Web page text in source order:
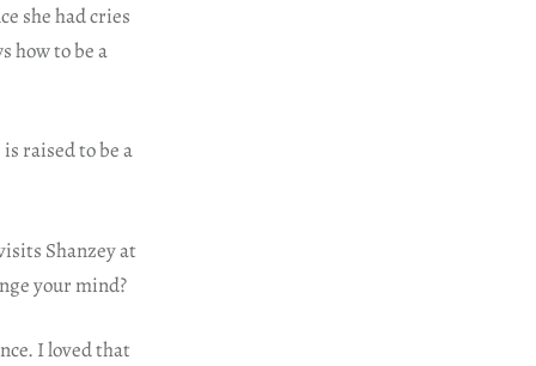
she had cries
how to be a
raised to be a
Shanzey at
your mind?
I loved that